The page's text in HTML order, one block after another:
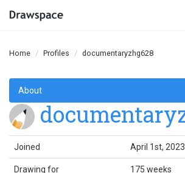
Home Profiles documentaryzhg628
About
Joined April 1st, 2023
Drawing for 175 weeks